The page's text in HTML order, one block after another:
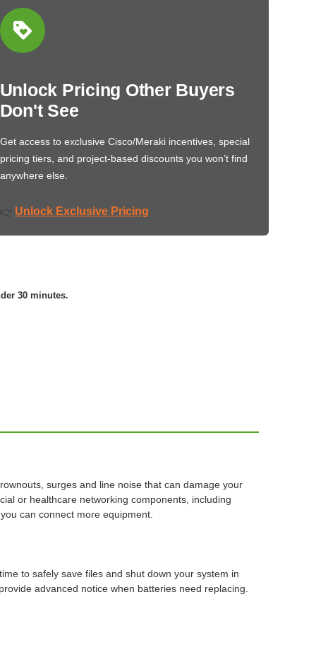
Unlock Pricing Other Buyers
Don't See
Get access to exclusive Cisco/Meraki incentives, special
pricing tiers, and project-based discounts you won’t find
anywhere else.
👉 Unlock Exclusive Pricing
30 minutes.
surges and line noise that can damage your
or healthcare networking components, including
can connect more equipment.
to safely save files and shut down your system in
advanced notice when batteries need replacing.